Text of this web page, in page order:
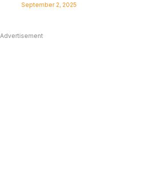
September 2, 2025
Advertisement